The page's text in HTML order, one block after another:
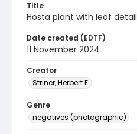
Title
Hosta plant with leaf detail
Date created (EDTF)
11 November 2024
Creator
Striner, Herbert E.
Genre
negatives (photographic)